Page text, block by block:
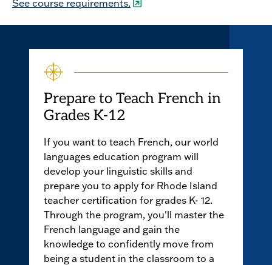
See course requirements.
Prepare to Teach French in
Grades K-12
If you want to teach French, our world
languages education program will
develop your linguistic skills and
prepare you to apply for Rhode Island
teacher certification for grades K- 12.
Through the program, you'll master the
French language and gain the
knowledge to confidently move from
being a student in the classroom to a